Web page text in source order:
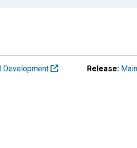
Development Release: